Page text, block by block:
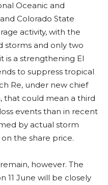
Oceanic and
Colorado State
activity, with the
storms and only two
is a strengthening El
to suppress tropical
Re, under new chief
that could mean a third
events than in recent
by actual storm
the share price.
however. The
11 June will be closely